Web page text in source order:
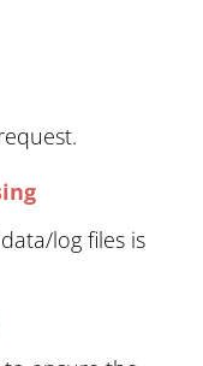
log files is